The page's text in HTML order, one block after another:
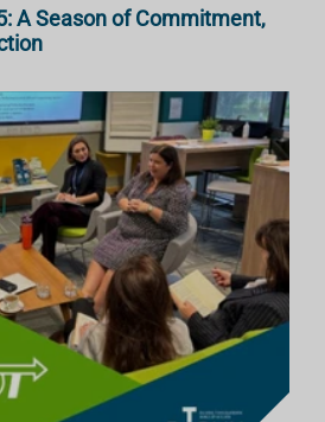
A Season of Commitment,